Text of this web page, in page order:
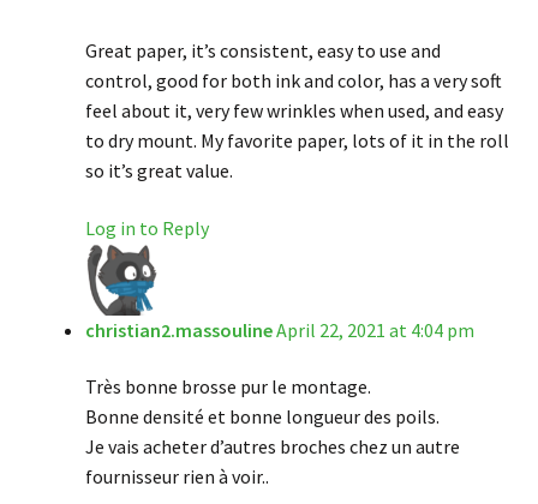
Great paper, it’s consistent, easy to use and
control, good for both ink and color, has a very soft
feel about it, very few wrinkles when used, and easy
to dry mount. My favorite paper, lots of it in the roll
so it’s great value.
Log in to Reply
christian2.massoulineApril 22, 2021 at 4:04 pm
Très bonne brosse pur le montage.
Bonne densité et bonne longueur des poils.
Je vais acheter d’autres broches chez un autre
fournisseur rien à voir..